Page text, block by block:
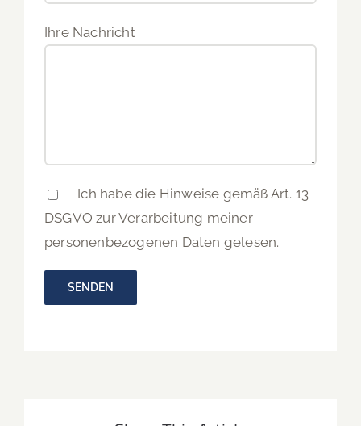
Ihre Nachricht
Ich habe die Hinweise gemäß Art. 13
DSGVO zur Verarbeitung meiner
personenbezogenen Daten gelesen.